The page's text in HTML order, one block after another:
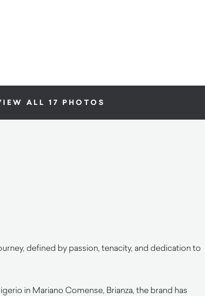
ALL 17 PHOTOS
defined by passion, tenacity, and dedication to
in Mariano Comense, Brianza, the brand has